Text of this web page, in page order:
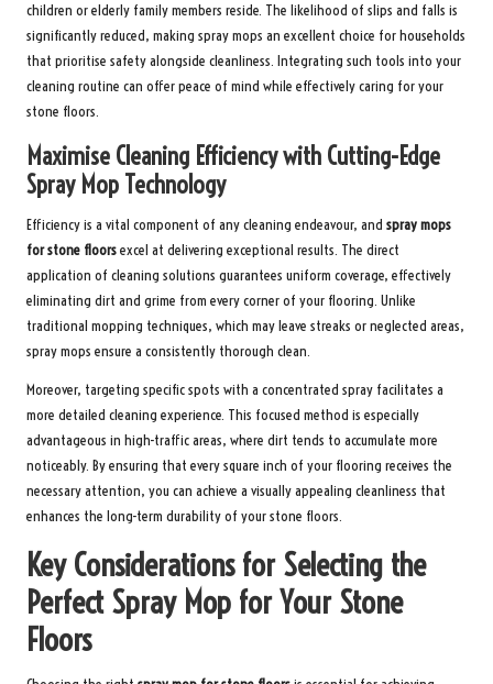
children or elderly family members reside. The likelihood of slips and falls is
significantly reduced, making spray mops an excellent choice for households
that prioritise safety alongside cleanliness. Integrating such tools into your
cleaning routine can offer peace of mind while effectively caring for your
stone floors.
Maximise Cleaning Efficiency with Cutting-Edge
Spray Mop Technology
Efficiency is a vital component of any cleaning endeavour, and spray mops
for stone floorsexcel at delivering exceptional results. The direct
application of cleaning solutions guarantees uniform coverage, effectively
eliminating dirt and grime from every corner of your flooring. Unlike
traditional mopping techniques, which may leave streaks or neglected areas,
spray mops ensure a consistently thorough clean.
Moreover, targeting specific spots with a concentrated spray facilitates a
more detailed cleaning experience. This focused method is especially
advantageous in high-traffic areas, where dirt tends to accumulate more
noticeably. By ensuring that every square inch of your flooring receives the
necessary attention, you can achieve a visually appealing cleanliness that
enhances the long-term durability of your stone floors.
Key Considerations for Selecting the
Perfect Spray Mop for Your Stone
Floors